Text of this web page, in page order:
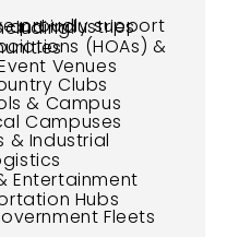
South Florida, including:
Communities
Venues
Clubs
Campuses
Hubs
Fleets